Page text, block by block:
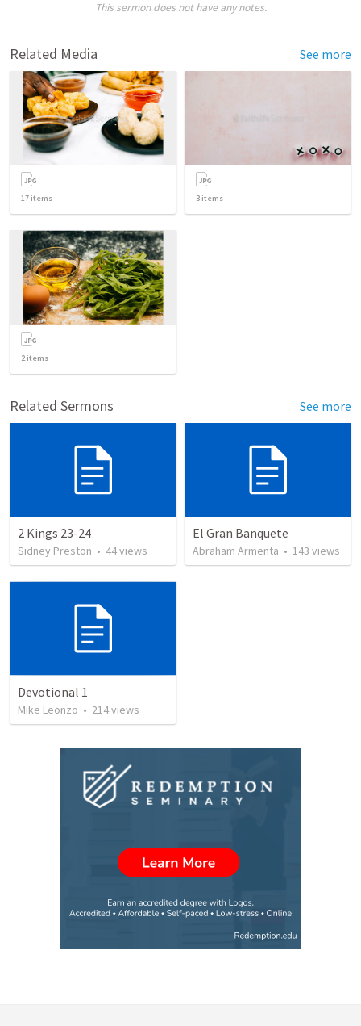
This sermon does not have any notes.
Related Media See more
17 items 3 items
2items
Related Sermons See more
2 Kings 23-24
Sidney Preston • 44views
El Gran Banquete
Abraham Armenta • 143 views
Devotional 1
Mike Leonzo • 214views